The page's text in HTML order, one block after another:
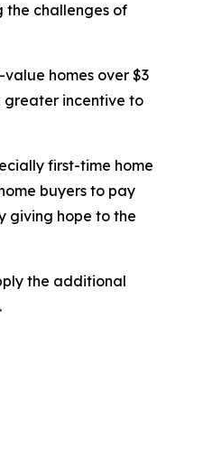
the challenges of
homes over $3
greater incentive to
first-time home
buyers to pay
giving hope to the
the additional